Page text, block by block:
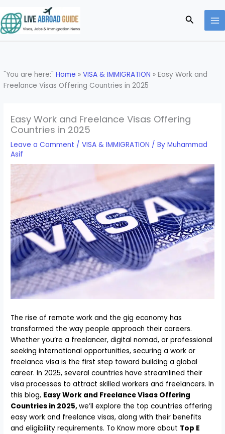
to
content
Search
"You are here:"Home »VISA & IMMIGRATION »Easy Work and
Freelance Visas Offering Countries in 2025
Easy Work and Freelance Visas Offering
Countries in 2025
Leave a Comment /VISA & IMMIGRATION / ByMuhammad
Asif
The rise of remote work and the gig economy has
transformed the way people approach their careers.
Whether you’re a freelancer, digital nomad, or professional
seeking international opportunities, securing a work or
freelance visa is the first step toward building a global
career. In 2025, several countries have streamlined their
visa processes to attract skilled workers and freelancers. In
this blog, Easy Work and Freelance Visas Offering
Countries in 2025,we’ll explore the top countries offering
easy work and freelance visas, along with their benefits
and eligibility requirements. To Know more about Top E